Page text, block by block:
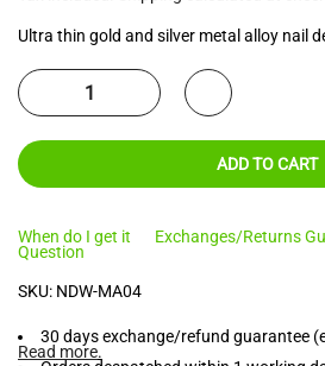
Ultra thin gold and silver metal alloy nail
ADD TO CART
When do I get it Exchanges/Returns
Question
SKU: NDW-MA04
30 days exchange/refund guarantee
Read more.